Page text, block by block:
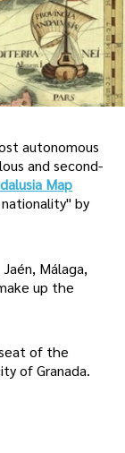
autonomous
and second-
Map
by
Málaga,
up the
of the
of Granada.